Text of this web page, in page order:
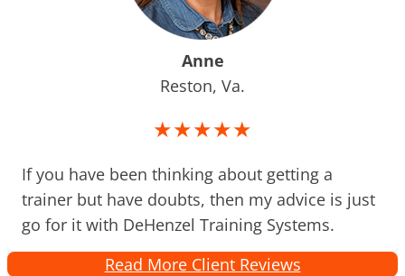
Anne
Reston, Va.
★★★★★
If you have been thinking about getting a
trainer but have doubts, then my advice is just
go for it with DeHenzel Training Systems.
Read More Client Reviews